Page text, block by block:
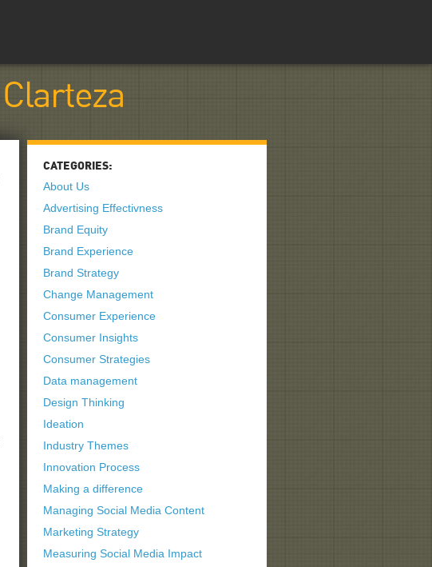
Clarteza
CATEGORIES:
About Us
Advertising Effectivness
Brand Equity
Brand Experience
Brand Strategy
Change Management
Consumer Experience
Consumer Insights
Consumer Strategies
Data management
Design Thinking
Ideation
Industry Themes
Innovation Process
Making a difference
Managing Social Media Content
Marketing Strategy
Measuring Social Media Impact